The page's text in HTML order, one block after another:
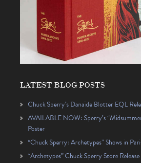
LATEST BLOG POSTS
Chuck Sperry’s Danaïde Blotter EQL
AVAILABLE NOW: Sperry’s
Poster
“Chuck Sperry: Archetypes” Shows in
“Archetypes” Chuck Sperry Store